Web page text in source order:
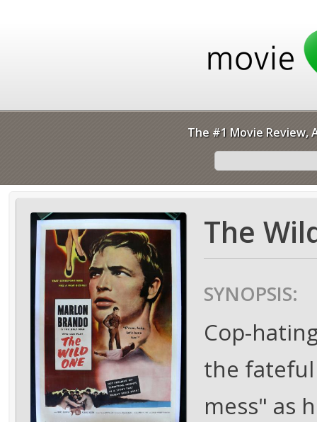
The #1 Movie Review,
The
SYNOPSIS:
Cop-
the
mess" as